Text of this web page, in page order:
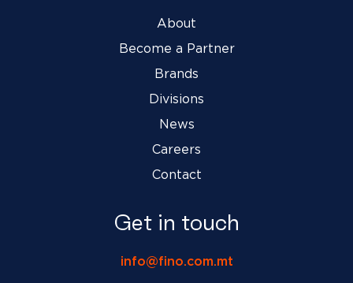
About
Become a Partner
Brands
Divisions
News
Careers
Contact
Get in touch
info@fino.com.mt